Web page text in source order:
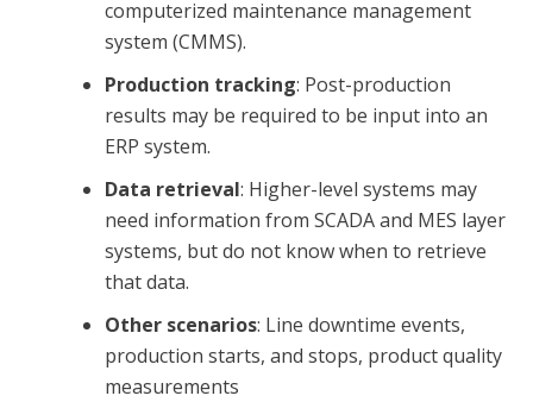
computerized maintenance management
system (CMMS).
Production tracking: Post-production
results may be required to be input into an
ERP system.
Data retrieval: Higher-level systems may
need information from SCADA and MES layer
systems, but do not know when to retrieve
that data.
Other scenarios: Line downtime events,
production starts, and stops, product quality
measurements